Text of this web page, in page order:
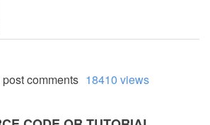
comments 18410 views